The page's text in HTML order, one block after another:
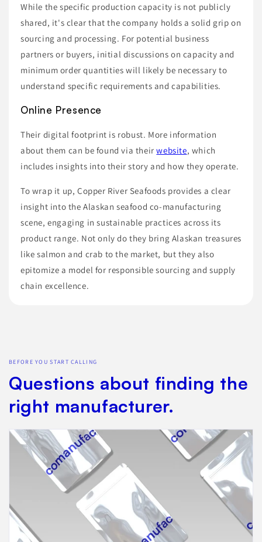
While the specific production capacity is not publicly
shared, it's clear that the company holds a solid grip on
sourcing and processing. For potential business
partners or buyers, initial discussions on capacity and
minimum order quantities will likely be necessary to
understand specific requirements and capabilities.
Online Presence
Their digital footprint is robust. More information
about them can be found via theirwebsite, which
includes insights into their story and how they operate.
To wrap it up, Copper River Seafoods provides a clear
insight into the Alaskan seafood co-manufacturing
scene, engaging in sustainable practices across its
product range. Not only do they bring Alaskan treasures
like salmon and crab to the market, but they also
epitomize a model for responsible sourcing and supply
chain excellence.
BEFORE YOU START CALLING
Questions about finding the
right manufacturer.